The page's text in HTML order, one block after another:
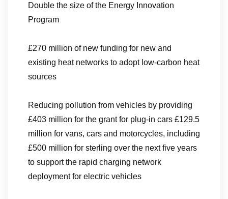
Double the size of the Energy Innovation
Program
£270 million of new funding for new and
existing heat networks to adopt low-carbon heat
sources
Reducing pollution from vehicles by providing
£403 million for the grant for plug-in cars £129.5
million for vans, cars and motorcycles, including
£500 million for sterling over the next five years
to support the rapid charging network
deployment for electric vehicles